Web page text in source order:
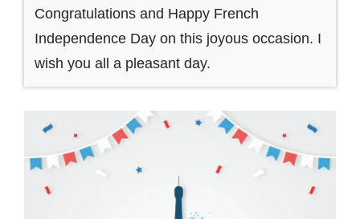
Congratulations and Happy French
Independence Day on this joyous occasion. I
wish you all a pleasant day.